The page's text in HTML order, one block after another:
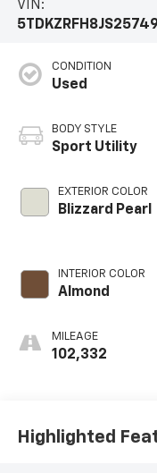
VIN:
CONDITION
Used
BODY STYLE
Sport Utility
EXTERIOR COLOR
Blizzard Pearl
INTERIOR COLOR
Almond
MILEAGE
102,332
Highlighted